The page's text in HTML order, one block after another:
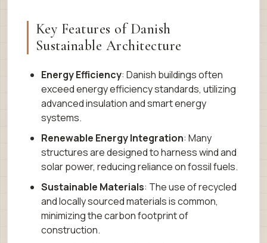
Key Features of Danish
Sustainable Architecture
Energy Efficiency: Danish buildings often
exceed energy efficiency standards, utilizing
advanced insulation and smart energy
systems.
Renewable Energy Integration: Many
structures are designed to harness wind and
solar power, reducing reliance on fossil fuels.
Sustainable Materials: The use of recycled
and locally sourced materials is common,
minimizing the carbon footprint of
construction.